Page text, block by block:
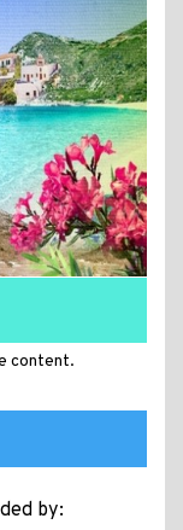
content.
by: